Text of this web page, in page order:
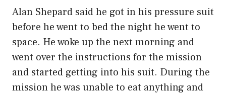
Alan Shepard said he got in his pressure suit
before he went to bed the night he went to
space. He woke up the next morning and
went over the instructions for the mission
and started getting into his suit. During the
mission he was unable to eat anything and